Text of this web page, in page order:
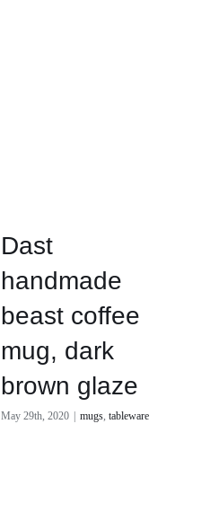
Dast
handmade
beast coffee
mug, dark
brown glaze
May 29th, 2020 | mugs ,tableware